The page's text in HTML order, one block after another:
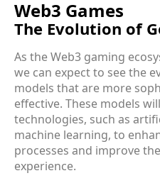
Web3 Games
The Evolution of
As the Web3 gaming
we can expect to see the
models that are more
effective. These models
technologies, such as
machine learning, to
processes and improve
experience.